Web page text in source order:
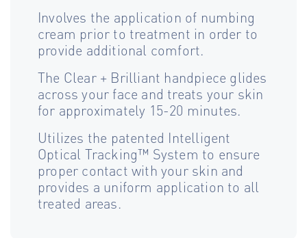
Involves the application of numbing
cream prior to treatment in order to
provide additional comfort.
The Clear + Brilliant handpiece glides
across your face and treats your skin
for approximately 15-20 minutes.
Utilizes the patented Intelligent
Optical Tracking™ System to ensure
proper contact with your skin and
provides a uniform application to all
treated areas.